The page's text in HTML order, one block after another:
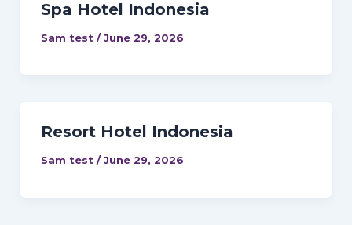
Spa Hotel Indonesia
Sam test /June 29, 2026
Resort Hotel Indonesia
Sam test /June 29, 2026